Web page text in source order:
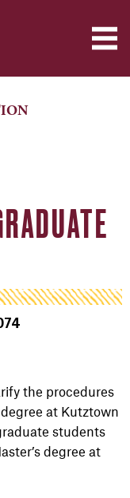
the procedures
degree at Kutztown
students
degree at